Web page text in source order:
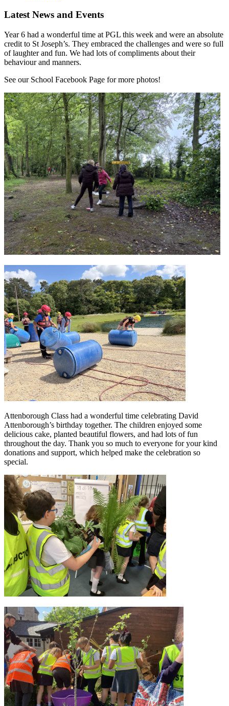
Latest News and Events
Year 6 had a wonderful time at PGL this week and were an absolute
credit to St Joseph’s. They embraced the challenges and were so full
of laughter and fun. We had lots of compliments about their
behaviour and manners.
See our School Facebook Page for more photos!
Attenborough Class had a wonderful time celebrating David
Attenborough’s birthday together. The children enjoyed some
delicious cake, planted beautiful flowers, and had lots of fun
throughout the day. Thank you so much to everyone for your kind
donations and support, which helped make the celebration so
special.